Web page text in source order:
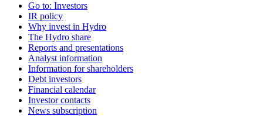
Go to: Investors
IR policy
Why invest in Hydro
The Hydro share
Reports and presentations
Analyst information
Information for shareholders
Debt investors
Financial calendar
Investor contacts
News subscription